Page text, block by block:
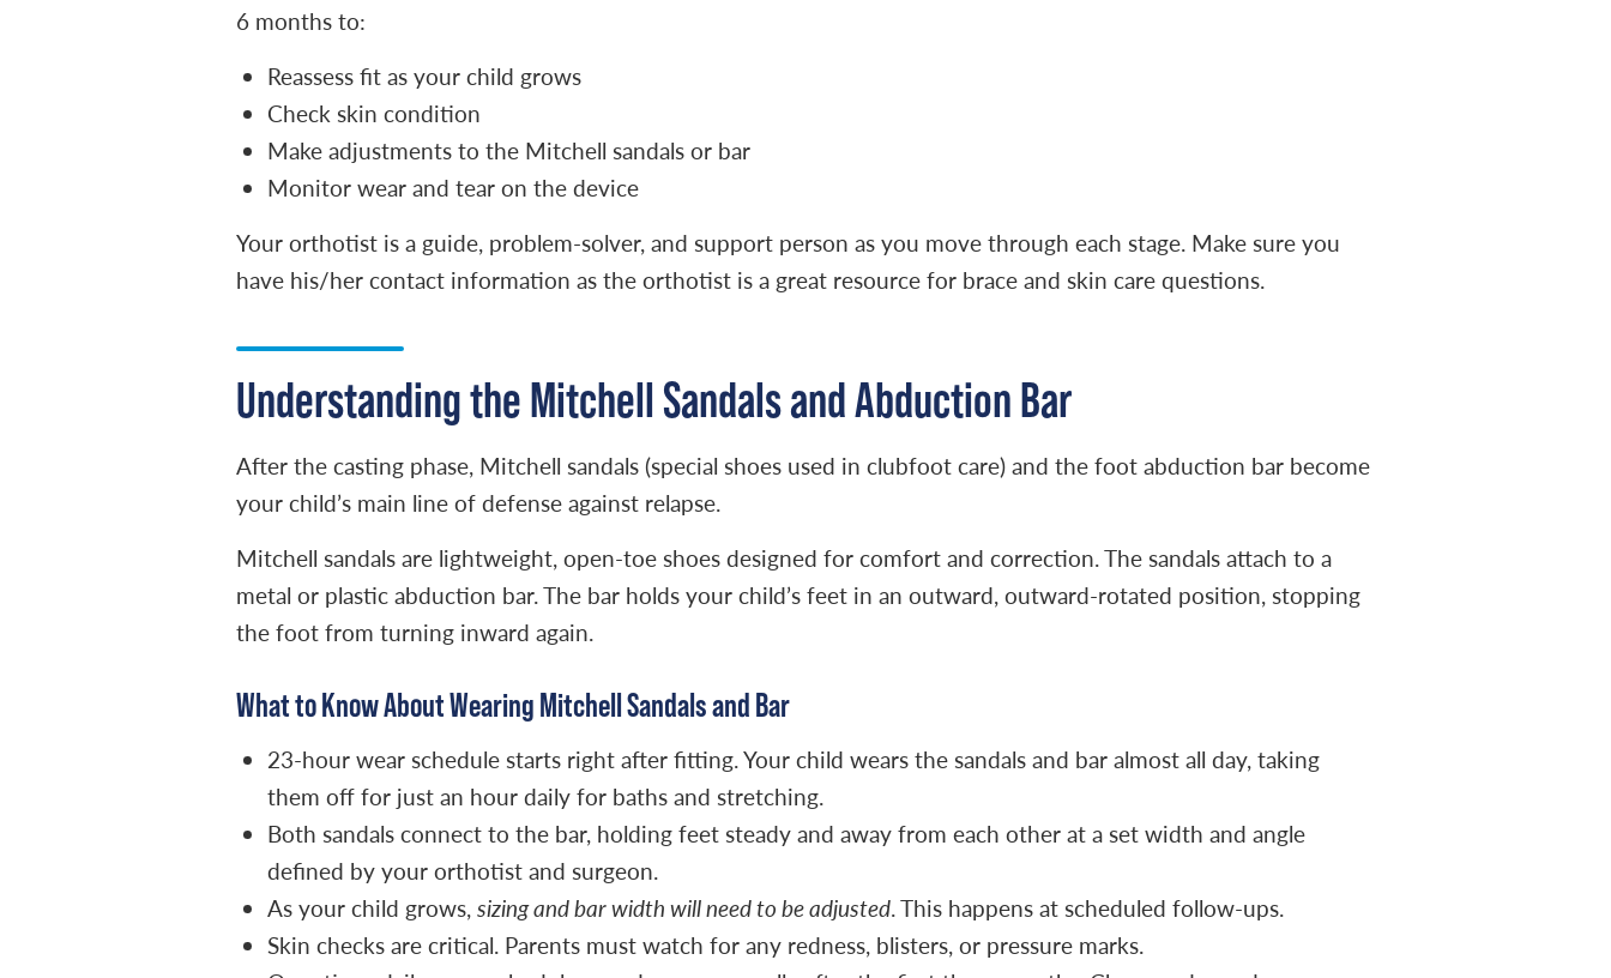
6 months to:
Reassess fit as your child grows
Check skin condition
Make adjustments to the Mitchell sandals or bar
Monitor wear and tear on the device
Your orthotist is a guide, problem-solver, and support person as you move through each stage. Make sure you
have his/her contact information as the orthotist is a great resource for brace and skin care questions.
Understanding the Mitchell Sandals and Abduction Bar
After the casting phase, Mitchell sandals (special shoes used in clubfoot care) and the foot abduction bar become
your child’s main line of defense against relapse.
Mitchell sandals are lightweight, open-toe shoes designed for comfort and correction. The sandals attach to a
metal or plastic abduction bar. The bar holds your child’s feet in an outward, outward-rotated position, stopping
the foot from turning inward again.
What to Know About Wearing Mitchell Sandals and Bar
23-hour wear schedule starts right after fitting. Your child wears the sandals and bar almost all day, taking
them off for just an hour daily for baths and stretching.
Both sandals connect to the bar, holding feet steady and away from each other at a set width and angle
defined by your orthotist and surgeon.
As your child grows, sizing and bar width will need to be adjusted. This happens at scheduled follow-ups.
Skin checks are critical. Parents must watch for any redness, blisters, or pressure marks.